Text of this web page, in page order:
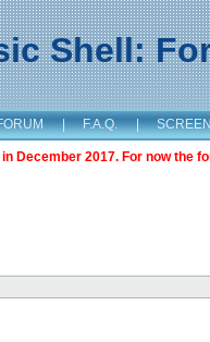
Shell:
| F.A.Q. |
December 2017. For now the